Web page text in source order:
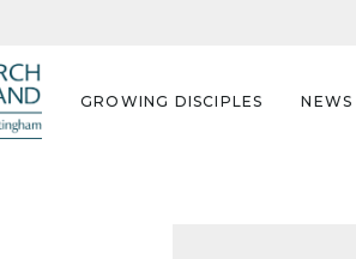
GROWING DISCIPLES